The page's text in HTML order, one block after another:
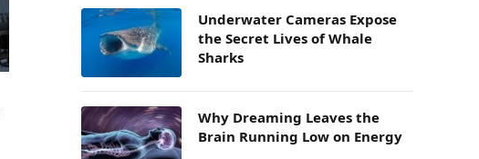
Underwater Cameras Expose
the Secret Lives of Whale
Sharks
Why Dreaming Leaves the
Brain Running Low on Energy